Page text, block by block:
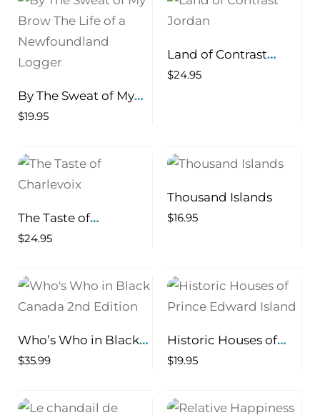
By The Sweat of My
Brow The Life of a
$19.95
Land of Contrast
Jordan
$24.95
The Taste of
Charlevoix
$24.95
Thousand Islands
$16.95
Who’s Who in Black
Canada 2nd Edition
$35.99
Historic Houses of
Prince Edward Island
$19.95